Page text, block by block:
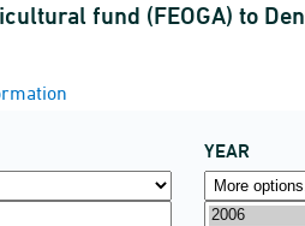
fund (FEOGA) to
YEAR